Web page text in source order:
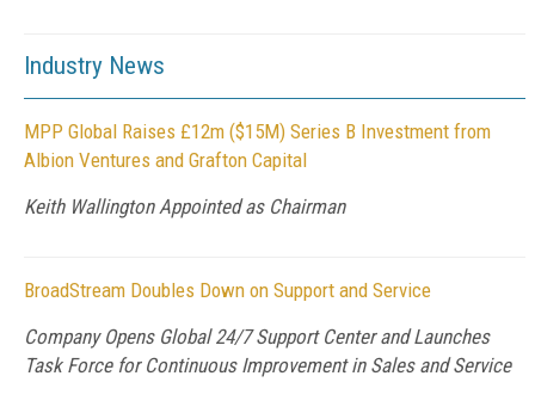
Industry News
MPP Global Raises £12m ($15M) Series B Investment from
Albion Ventures and Grafton Capital
Keith Wallington Appointed as Chairman
BroadStream Doubles Down on Support and Service
Company Opens Global 24/7 Support Center and Launches
Task Force for Continuous Improvement in Sales and Service